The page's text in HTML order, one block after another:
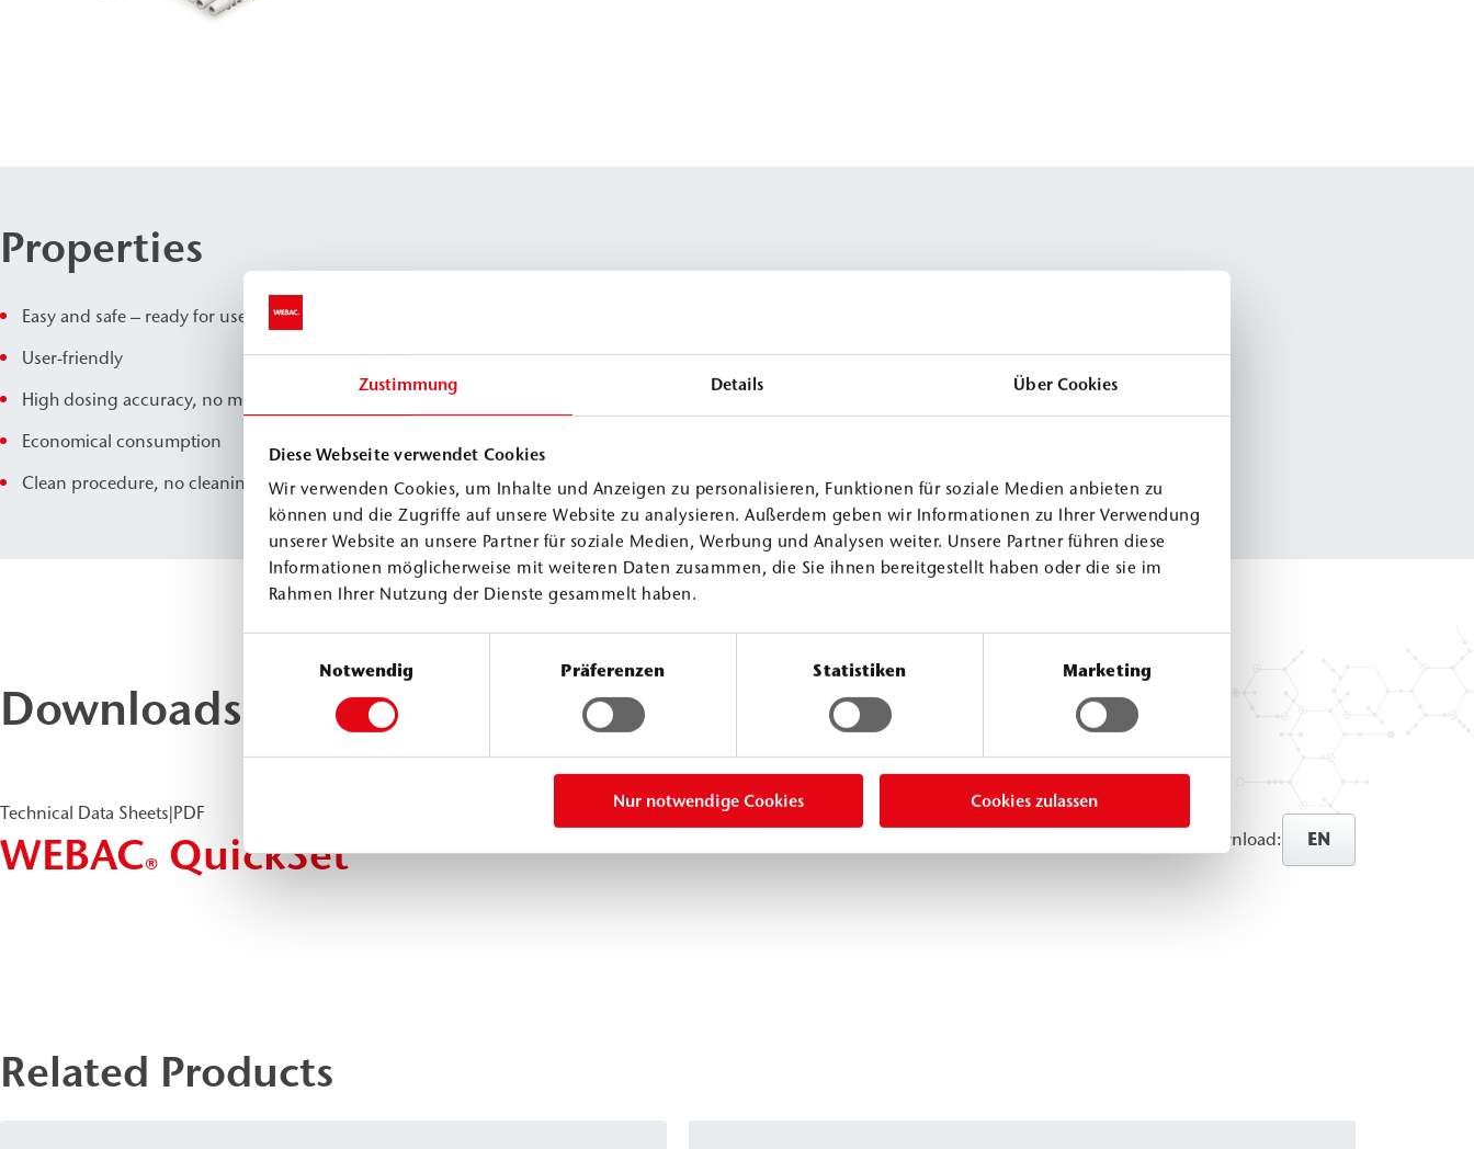
Zustimmung Details Über Cookies
Diese Webseite verwendet Cookies
Wir verwenden Cookies, um Inhalte und Anzeigen zu personalisieren, Funktionen für soziale Medien anbieten zu
können und die Zugriffe auf unsere Website zu analysieren. Außerdem geben wir Informationen zu Ihrer Verwendung
unserer Website an unsere Partner für soziale Medien, Werbung und Analysen weiter. Unsere Partner führen diese
Informationen möglicherweise mit weiteren Daten zusammen, die Sie ihnen bereitgestellt haben oder die sie im
Rahmen Ihrer Nutzung der Dienste gesammelt haben.
Notwendig Präferenzen Statistiken Marketing
Nur notwendige Cookies Cookies zulassen
Properties
Easy and safe – ready for use immediately
User-friendly
High dosing accuracy, no mixing errors
Economical consumption
Clean procedure, no cleaning effort
Downloads & Documents
Technical Data Sheets|PDF
WEBAC® QuickSet Direct download: EN
Related Products